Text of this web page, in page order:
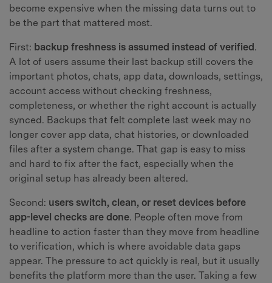
become expensive when the missing data turns out to
be the part that mattered most.
First: backup freshness is assumed instead of verified.
A lot of users assume their last backup still covers the
important photos, chats, app data, downloads, settings,
account access without checking freshness,
completeness, or whether the right account is actually
synced. Backups that felt complete last week may no
longer cover app data, chat histories, or downloaded
files after a system change. That gap is easy to miss
and hard to fix after the fact, especially when the
original setup has already been altered.
Second: users switch, clean, or reset devices before
app-level checks are done. People often move from
headline to action faster than they move from headline
to verification, which is where avoidable data gaps
appear. The pressure to act quickly is real, but it usually
benefits the platform more than the user. Taking a few